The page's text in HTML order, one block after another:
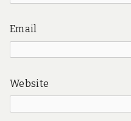
Email
Website